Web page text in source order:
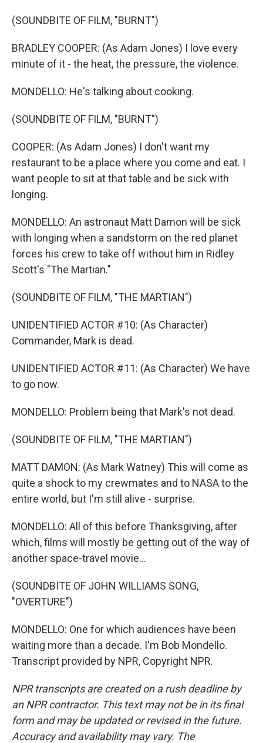
(SOUNDBITE OF FILM, "BURNT")
BRADLEY COOPER: (As Adam Jones) I love every
minute of it - the heat, the pressure, the violence.
MONDELLO: He's talking about cooking.
(SOUNDBITE OF FILM, "BURNT")
COOPER: (As Adam Jones) I don't want my
restaurant to be a place where you come and eat. I
want people to sit at that table and be sick with
longing.
MONDELLO: An astronaut Matt Damon will be sick
with longing when a sandstorm on the red planet
forces his crew to take off without him in Ridley
Scott's "The Martian."
(SOUNDBITE OF FILM, "THE MARTIAN")
UNIDENTIFIED ACTOR #10: (As Character)
Commander, Mark is dead.
UNIDENTIFIED ACTOR #11: (As Character) We have
to go now.
MONDELLO: Problem being that Mark's not dead.
(SOUNDBITE OF FILM, "THE MARTIAN")
MATT DAMON: (As Mark Watney) This will come as
quite a shock to my crewmates and to NASA to the
entire world, but I'm still alive - surprise.
MONDELLO: All of this before Thanksgiving, after
which, films will mostly be getting out of the way of
another space-travel movie...
(SOUNDBITE OF JOHN WILLIAMS SONG,
"OVERTURE")
MONDELLO: One for which audiences have been
waiting more than a decade. I'm Bob Mondello.
Transcript provided by NPR, Copyright NPR.
NPR transcripts are created on a rush deadline by
an NPR contractor. This text may not be in its final
form and may be updated or revised in the future.
Accuracy and availability may vary. The